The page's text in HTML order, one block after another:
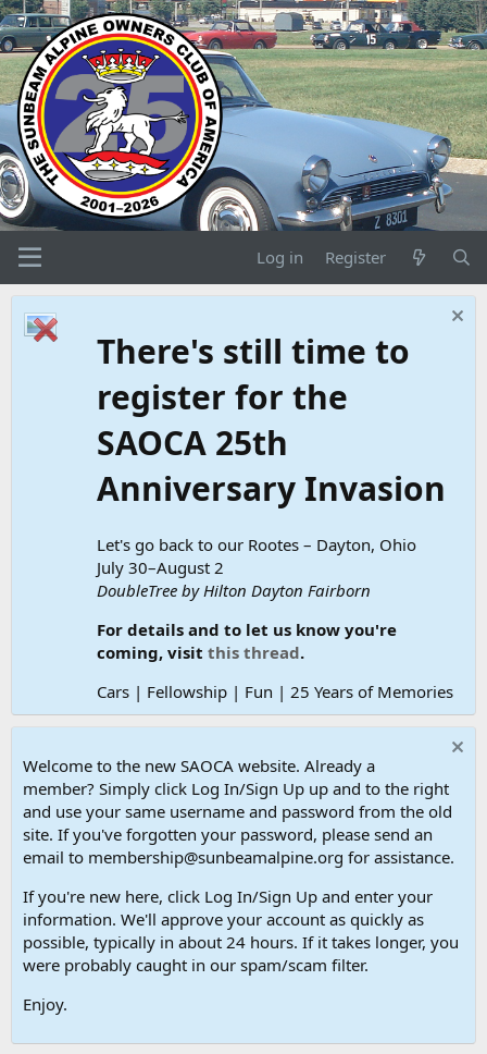
Log in Register
There's still time to
register for the
SAOCA 25th
Anniversary Invasion
Let's go back to our Rootes – Dayton, Ohio
July 30–August 2
DoubleTree by Hilton Dayton Fairborn
For details and to let us know you're
coming, visit this thread.
Cars | Fellowship | Fun | 25 Years of Memories
Welcome to the new SAOCA website. Already a
member? Simply click Log In/Sign Up up and to the right
and use your same username and password from the old
site. If you've forgotten your password, please send an
email to membership@sunbeamalpine.org for assistance.
If you're new here, click Log In/Sign Up and enter your
information. We'll approve your account as quickly as
possible, typically in about 24 hours. If it takes longer, you
were probably caught in our spam/scam filter.
Enjoy.